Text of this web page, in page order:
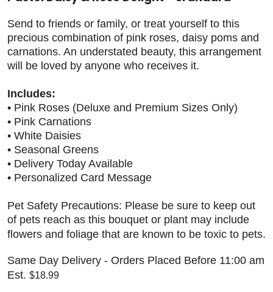
Send to friends or family, or treat yourself to this
precious combination of pink roses, daisy poms and
carnations. An understated beauty, this arrangement
will be loved by anyone who receives it.
Includes:
• Pink Roses (Deluxe and Premium Sizes Only)
• Pink Carnations
• White Daisies
• Seasonal Greens
• Delivery Today Available
• Personalized Card Message
Pet Safety Precautions: Please be sure to keep out
of pets reach as this bouquet or plant may include
flowers and foliage that are known to be toxic to pets.
Same Day Delivery - Orders Placed Before 11:00 am
Est. $18.99